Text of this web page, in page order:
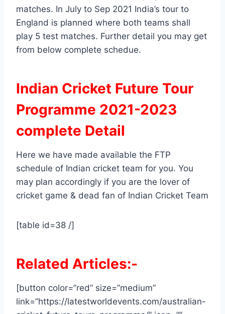
matches. In July to Sep 2021 India’s tour to
England is planned where both teams shall
play 5 test matches. Further detail you may get
from below complete schedue.
Indian Cricket Future Tour
Programme 2021-2023
complete Detail
Here we have made available the FTP
schedule of Indian cricket team for you. You
may plan accordingly if you are the lover of
cricket game & dead fan of Indian Cricket Team
[table id=38 /]
Related Articles:-
[button color=”red” size=”medium”
link=”https://latestworldevents.com/australian-